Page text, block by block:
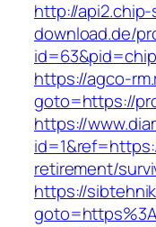
http://
download.de/
https://agco-
goto=https://
https://
retirement/
https://